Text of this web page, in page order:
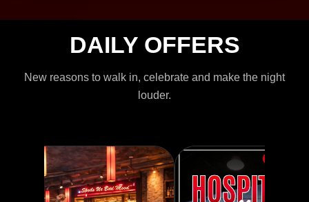
DAILY OFFERS
New reasons to walk in, celebrate and make the night
louder.